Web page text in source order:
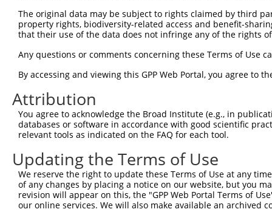
Sbjct  223
Query  297
Sbjct  297
Query  371
Sbjct  371
Query  445
Sbjct  445
Query  519
The original data may be subject to rights claimed by third
property rights, biodiversity-related access and benefit-
that their use of the data does not infringe any of the rights
Any questions or comments concerning these Terms of Use
By accessing and viewing this GPP Web Portal, you agree to
Attribution
You agree to acknowledge the Broad Institute (e.g., in
databases or software in accordance with good scientific
relevant tools as indicated on the FAQ for each tool.
Updating the Terms of Use
We reserve the right to update these Terms of Use at any
of any changes by placing a notice on our website, but you
revision will appear on this, the "GPP Web Portal Terms of
our online services. We will also make available an archived